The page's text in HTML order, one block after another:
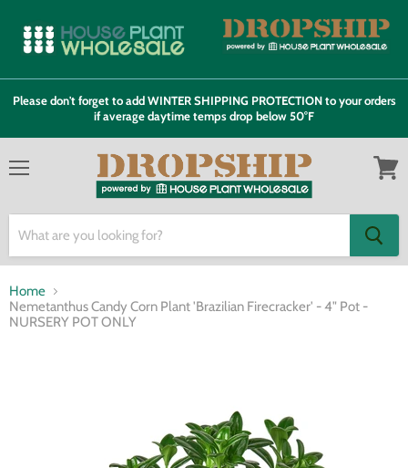
Please don't forget to add WINTER SHIPPING PROTECTION to your orders
if average daytime temps drop below 50°F
Home
Nemetanthus Candy Corn Plant 'Brazilian Firecracker' - 4" Pot -
NURSERY POT ONLY